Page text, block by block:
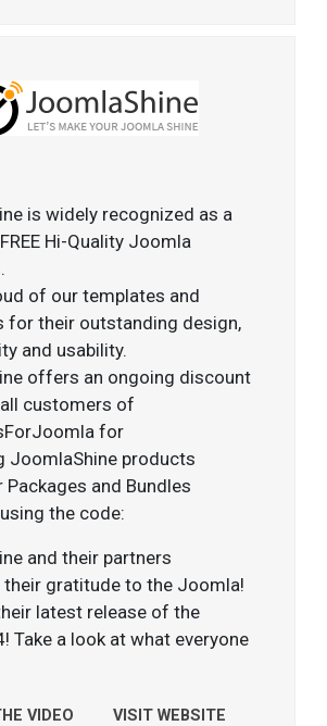
is widely recognized as a
Hi-Quality Joomla
of our templates and
for their outstanding design,
and usability.
offers an ongoing discount
customers of
for
JoomlaShine products
Packages and Bundles
the code:
and their partners
their gratitude to the Joomla!
latest release of the
Take a look at what everyone
VIDEO VISIT WEBSITE